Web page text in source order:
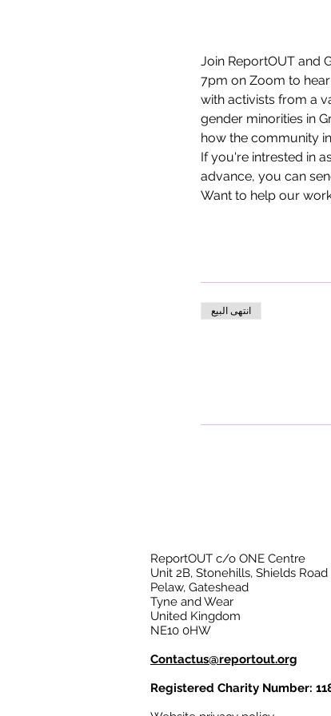
Join ReportOUT and
7pm on Zoom to
with activists from a
gender minorities in
how the community
If you're intrested in
advance, you can
Want to help our
انتهى البيع
ReportOUT c/o ONE Centre
Unit 2B, Stonehills, Shields Road
Pelaw, Gateshead
Tyne and Wear
United Kingdom
NE10 0HW
Contactus@reportout.org
Registered Charity Number: